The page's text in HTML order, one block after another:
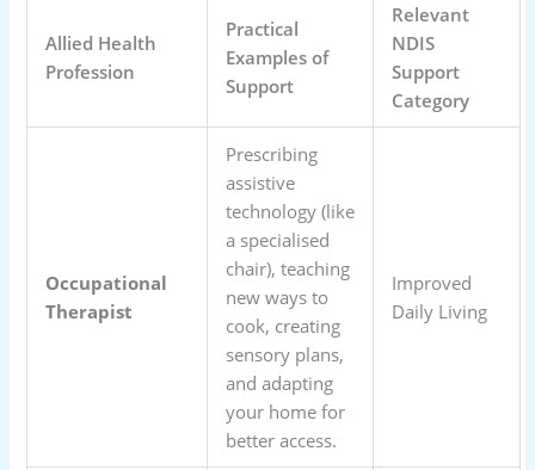
Allied Health
Profession
Practical
Examples of
Support
Relevant
NDIS
Support
Category
Occupational
Therapist
Prescribing
assistive
technology (like
a specialised
chair), teaching
new ways to
cook, creating
sensory plans,
and adapting
your home for
better access.
Improved
Daily Living